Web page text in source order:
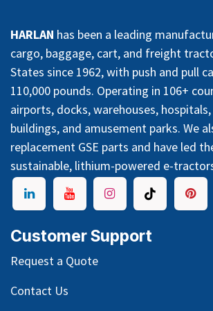
HARLAN has been a leading
cargo, baggage, cart, and freight
States since 1962, with push and pull
110,000 pounds. Operating in 106+
airports, docks, warehouses,
buildings, and amusement parks. We
replacement GSE parts and have led
sustainable, lithium-powered e-
Customer Support
Request a Quote
Contact Us